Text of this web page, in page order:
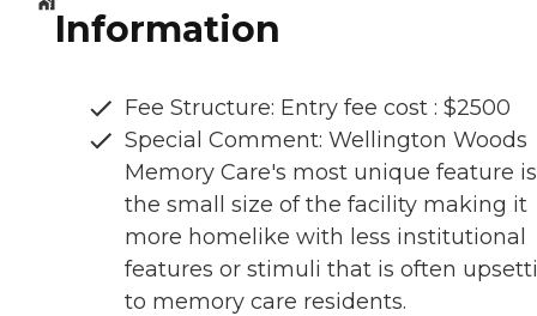
Information
Fee Structure: Entry fee cost : $2500
Special Comment: Wellington Woods
Memory Care's most unique feature is
the small size of the facility making it
more homelike with less institutional
features or stimuli that is often
to memory care residents.